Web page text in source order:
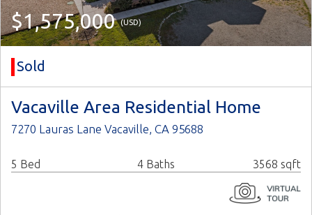
$1,575,000(USD)
Sold
Vacaville Area Residential Home
7270 Lauras Lane Vacaville, CA 95688
5 Bed 4 Baths 3568 sqft